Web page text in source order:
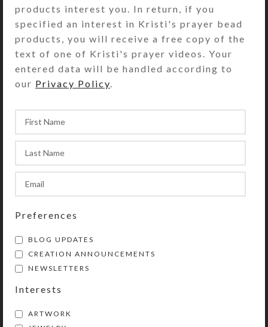
After you place your custom order,
Kristi will work with you by email to
create your perfect pillbox. She will
keep you posted with pictures of the
work in progress. She will also send
you a photo of the completed pillbox
for your approval prior to its
shipment. Custom pillbox orders
typically take from 3-7 days to
create, depending on their
complexity and component cure
times.
embellishments may incur an
additional charge that will be billed
via a PayPal invoice.
products interest you. In return, if you
specified an interest in Kristi's prayer bead
products, you will receive a free copy of the
text of one of Kristi's prayer videos. Your
entered data will be handled according to
our Privacy Policy
Preferences
BLOG UPDATES
CREATION ANNOUNCEMENTS
NEWSLETTERS
Interests
ARTWORK